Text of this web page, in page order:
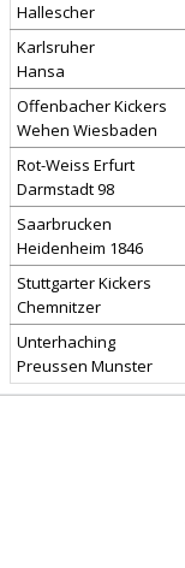
Hallescher
Karlsruher
Hansa
Offenbacher Kickers
Wehen Wiesbaden
Rot-Weiss Erfurt
Darmstadt 98
Saarbrucken
Heidenheim 1846
Stuttgarter Kickers
Chemnitzer
Unterhaching
Preussen Munster